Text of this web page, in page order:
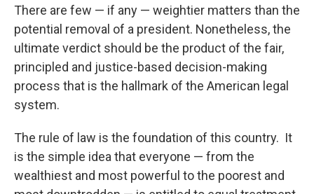
There are few — if any — weightier matters than the
potential removal of a president. Nonetheless, the
ultimate verdict should be the product of the fair,
principled and justice-based decision-making
process that is the hallmark of the American legal
system.
The rule of law is the foundation of this country. It
is the simple idea that everyone — from the
wealthiest and most powerful to the poorest and